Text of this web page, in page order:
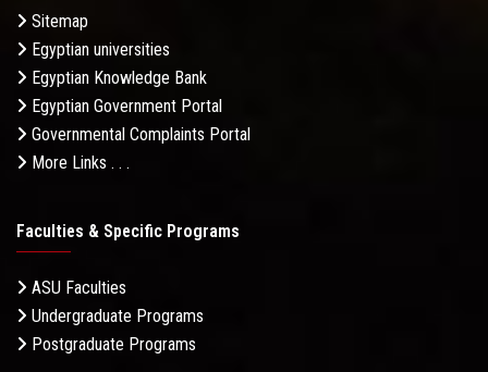
Sitemap
Egyptian universities
Egyptian Knowledge Bank
Egyptian Government Portal
Governmental Complaints Portal
More Links . . .
Faculties & Specific Programs
ASU Faculties
Undergraduate Programs
Postgraduate Programs